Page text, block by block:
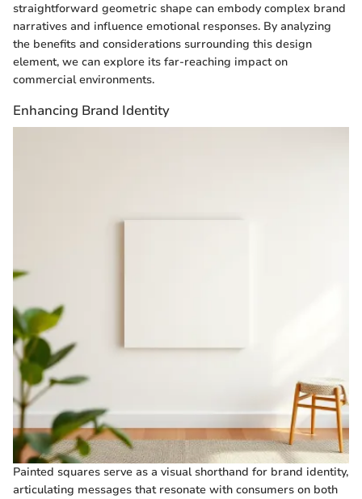
straightforward geometric shape can embody complex brand
narratives and influence emotional responses. By analyzing
the benefits and considerations surrounding this design
element, we can explore its far-reaching impact on
commercial environments.
Enhancing Brand Identity
Painted squares serve as a visual shorthand for brand identity,
articulating messages that resonate with consumers on both